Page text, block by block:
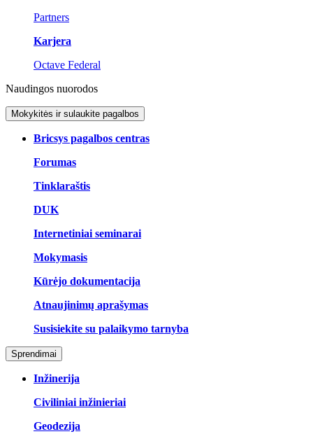
Partners
Karjera
Octave Federal
Naudingos nuorodos
Mokykitės ir sulaukite pagalbos
Bricsys pagalbos centras
Forumas
Tinklaraštis
DUK
Internetiniai seminarai
Mokymasis
Kūrėjo dokumentacija
Atnaujinimų aprašymas
Susisiekite su palaikymo tarnyba
Sprendimai
Inžinerija
Civiliniai inžinieriai
Geodezija